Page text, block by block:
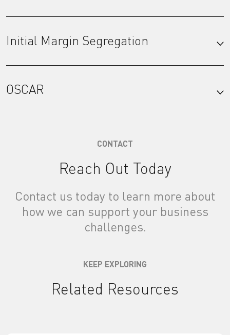
Initial Margin Segregation
OSCAR
CONTACT
Reach Out Today
Contact us today to learn more about
how we can support your business
challenges.
KEEP EXPLORING
Related Resources